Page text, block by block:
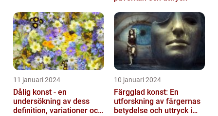
11 januari 2024
Dålig konst - en
undersökning av dess
definition, variationer och
10 januari 2024
Färgglad konst: En
utforskning av färgernas
betydelse och uttryck i